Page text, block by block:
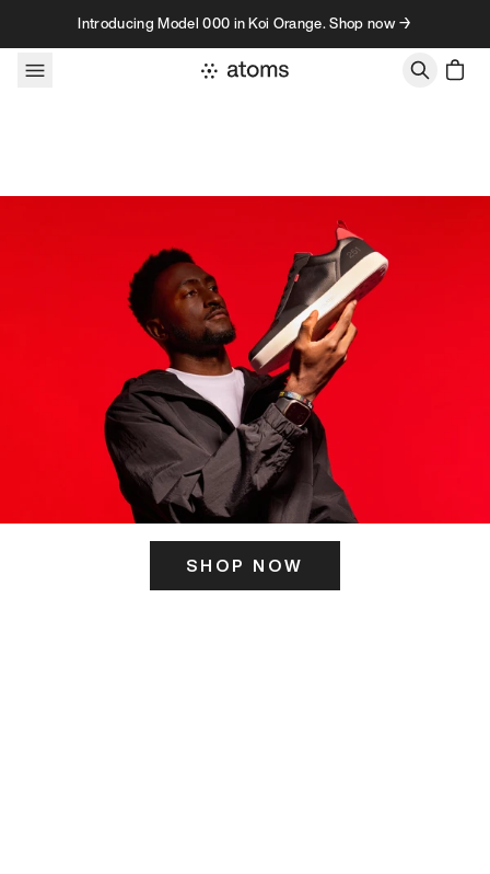
Skip to contentIntroducing Model 000 in Koi Orange. Shop now →
SHOP NOW